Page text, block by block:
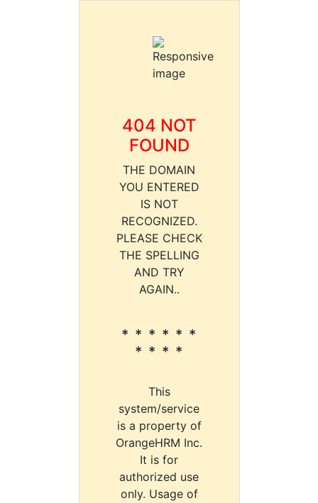
404 NOT
FOUND
THE DOMAIN
YOU ENTERED
IS NOT
RECOGNIZED.
PLEASE CHECK
THE SPELLING
AND TRY
AGAIN..
* * * * * *
* * * *
This
system/service
is a property of
OrangeHRM Inc.
It is for
authorized use
only. Usage of